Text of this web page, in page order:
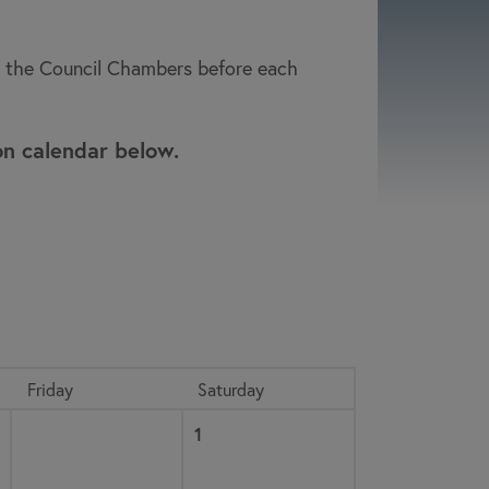
Council Chambers before each
calendar below.
Friday
Saturday
Saturday, August
1